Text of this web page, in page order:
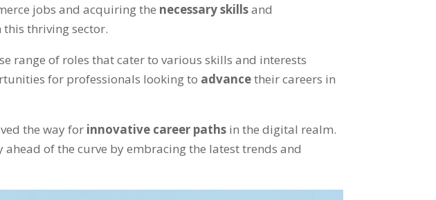
jobs and acquiring the necessary skillsand
thriving sector.
range of roles that cater to various skills and interests
for professionals looking to advancetheir careers in
the way for innovative career paths in the digital realm.
of the curve by embracing the latest trends and